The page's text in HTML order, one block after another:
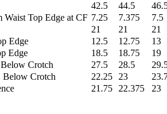
42.5 44.5
Top Edge at CF 7.25 7.375
7.5
21 21
21
Edge
12.5 12.75
13
Edge
18.5 18.75
19
Crotch
27.5 28.5
Below Crotch
22.25 23
21.75 22.375 23